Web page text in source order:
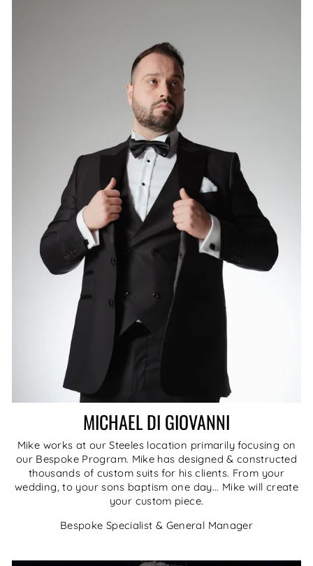
MICHAEL DI GIOVANNI
Mike works at our Steeles location primarily focusing on
our Bespoke Program. Mike has designed & constructed
thousands of custom suits for his clients. From your
wedding, to your sons baptism one day... Mike will create
your custom piece.
Bespoke Specialist & General Manager